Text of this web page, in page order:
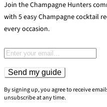
Join the Champagne Hunters
with 5 easy Champagne cocktail
every occasion.
Email address
Send my guide
By signing up, you agree to receive
unsubscribe at any time.